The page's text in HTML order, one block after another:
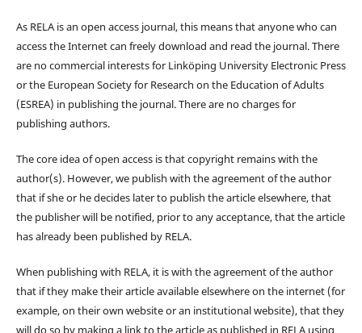
As RELA is an open access journal, this means that anyone who can
access the Internet can freely download and read the journal. There
are no commercial interests for Linköping University Electronic Press
or the European Society for Research on the Education of Adults
(ESREA) in publishing the journal. There are no charges for
publishing authors.
The core idea of open access is that copyright remains with the
author(s). However, we publish with the agreement of the author
that if she or he decides later to publish the article elsewhere, that
the publisher will be notified, prior to any acceptance, that the article
has already been published by RELA.
When publishing with RELA, it is with the agreement of the author
that if they make their article available elsewhere on the internet (for
example, on their own website or an institutional website), that they
will do so by making a link to the article as published in RELA using